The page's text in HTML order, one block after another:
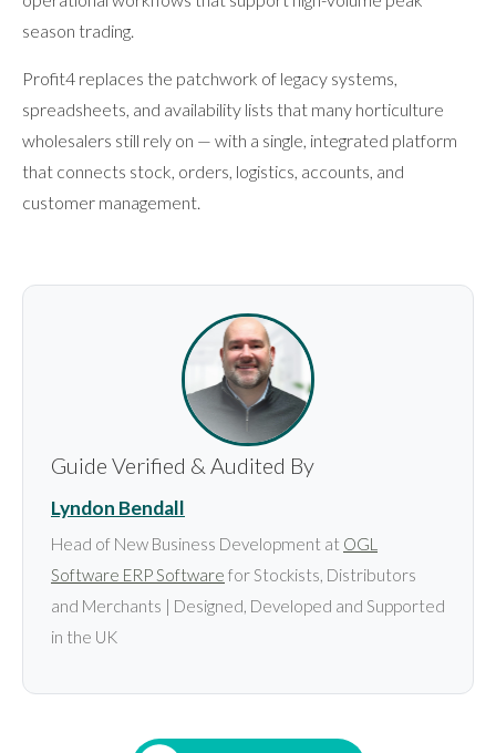
season trading.
Profit4 replaces the patchwork of legacy systems,
spreadsheets, and availability lists that many horticulture
wholesalers still rely on — with a single, integrated platform
that connects stock, orders, logistics, accounts, and
customer management.
Guide Verified & Audited By
Lyndon Bendall
Head of New Business Development at OGL
Software ERP Software for Stockists, Distributors
and Merchants | Designed, Developed and Supported
in the UK